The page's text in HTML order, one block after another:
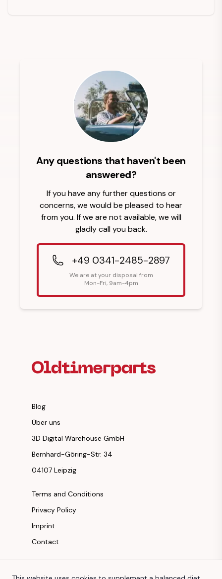
Any questions that haven't been
answered?
If you have any further questions or
concerns, we would be pleased to hear
from you. If we are not available, we will
gladly call you back.
+49 0341-2485-2897
We are at your disposal from
Mon-Fri, 9am-4pm
Blog
Über uns
3D Digital Warehouse GmbH
Bernhard-Göring-Str. 34
04107 Leipzig
Terms and Conditions
Privacy Policy
Imprint
Contact